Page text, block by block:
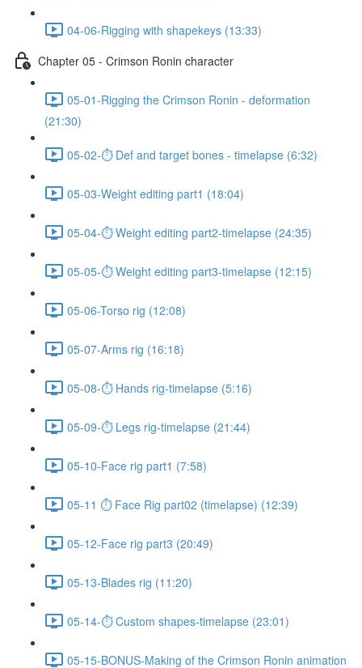
04-06-Rigging with shapekeys (13:33)
Chapter 05 - Crimson Ronin character
05-01-Rigging the Crimson Ronin - deformation
(21:30)
05-02-⏱ Def and target bones - timelapse (6:32)
05-03-Weight editing part1 (18:04)
05-04-⏱ Weight editing part2-timelapse (24:35)
05-05-⏱ Weight editing part3-timelapse (12:15)
05-06-Torso rig (12:08)
05-07-Arms rig (16:18)
05-08-⏱ Hands rig-timelapse (5:16)
05-09-⏱ Legs rig-timelapse (21:44)
05-10-Face rig part1 (7:58)
05-11 ⏱ Face Rig part02 (timelapse) (12:39)
05-12-Face rig part3 (20:49)
05-13-Blades rig (11:20)
05-14-⏱ Custom shapes-timelapse (23:01)
05-15-BONUS-Making of the Crimson Ronin animation